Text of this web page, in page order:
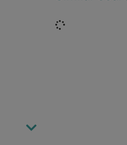
Loading...